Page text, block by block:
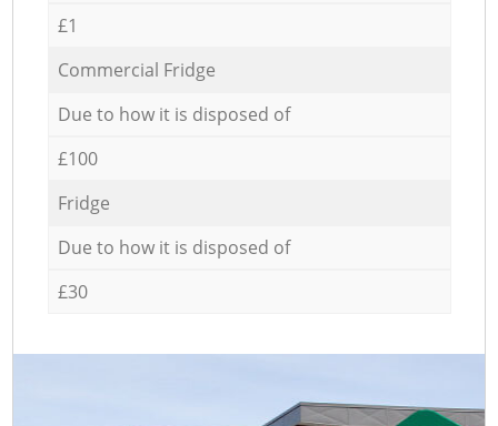
£1
Commercial Fridge
Due to how it is disposed of
£100
Fridge
Due to how it is disposed of
£30